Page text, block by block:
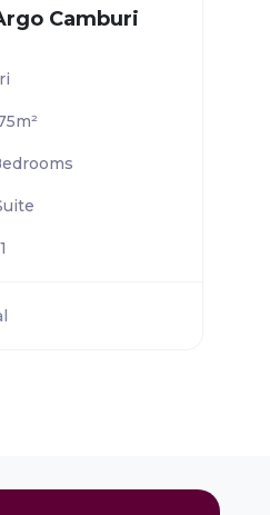
Camburi